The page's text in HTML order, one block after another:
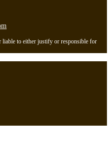
liable to either justify or responsible for